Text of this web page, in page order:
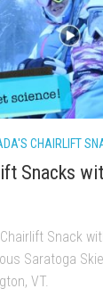
– Pico
Bounty –
– Jay Peak
of Spring-
DAY – Pico,VT
– Pico
– Pico, VT
–
Day – Pico, VT
CHAIRLIFT
Snacks
Snack
Saratoga
VT.